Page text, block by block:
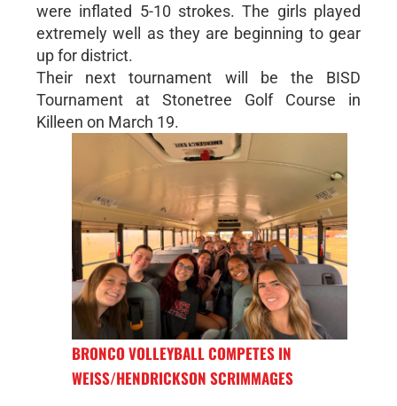
were inflated 5-10 strokes. The girls played
extremely well as they are beginning to gear
up for district.
Their next tournament will be the BISD
Tournament at Stonetree Golf Course in
Killeen on March 19.
BRONCO VOLLEYBALL COMPETES IN
WEISS/HENDRICKSON SCRIMMAGES